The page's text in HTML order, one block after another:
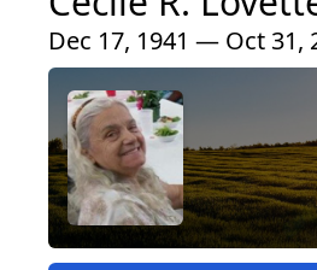
Dec 17, 1941 — Oct 31,